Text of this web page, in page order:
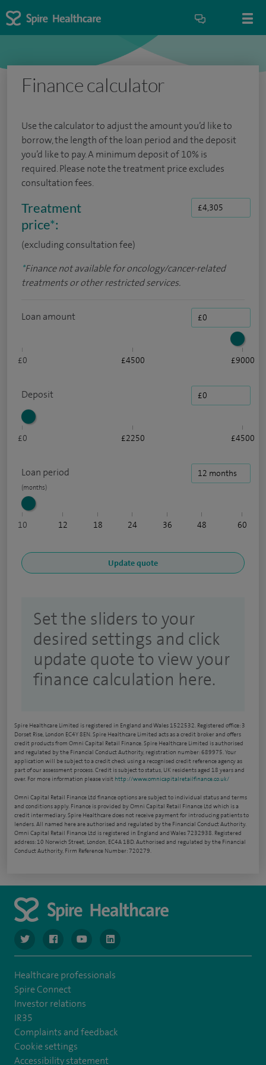
Finance calculator
Use the calculator to adjust the amount you’d like to
borrow, the length of the loan period and the deposit
you’d like to pay. A minimum deposit of 10% is
required. Please note the treatment price excludes
consultation fees.
Treatment
price*:
(excluding consultation fee)
*Finance not available for oncology/cancer-related
treatments or other restricted services.
Loan amount
£0 £4500 £9000
Deposit
£0 £2250 £4500
Loan period
10 12 18 24 36 48 60
Set the sliders to your
desired settings and click
update quote to view your
finance calculation here.
Spire Healthcare Limited is registered in England and Wales 1522532. Registered office: 3
Dorset Rise, London EC4Y 8EN. Spire Healthcare Limited acts as a credit broker and offers
credit products from Omni Capital Retail Finance. Spire Healthcare Limited is authorised
and regulated by the Financial Conduct Authority, registration number: 689975. Your
application will be subject to a credit check using a recognised credit reference agency as
part of our assessment process. Credit is subject to status, UK residents aged 18 years and
over. For more information please visit http://www.omnicapitalretailfinance.co.uk/
Omni Capital Retail Finance Ltd finance options are subject to individual status and terms
and conditions apply. Finance is provided by Omni Capital Retail Finance Ltd which is a
credit intermediary. Spire Healthcare does not receive payment for introducing patients to
lenders. All named here are authorised and regulated by the Financial Conduct Authority.
Omni Capital Retail Finance Ltd is registered in England and Wales 7232938. Registered
address: 10 Norwich Street, London, EC4A 1BD. Authorised and regulated by the Financial
Conduct Authority, Firm Reference Number: 720279.
navigate to https://www.twitter.com/spirehealthcare
navigate to https://www.facebook.com/spirehealthcare
navigate to https://www.youtube.com/user/
navigate to https://www.linkedin.com/
Healthcare professionals
Spire Connect
Investor relations
IR35
Complaints and feedback
Cookie settings
Accessibility statement